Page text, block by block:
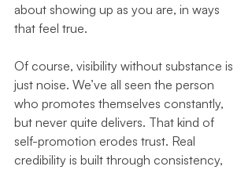
about showing up as you are, in ways
that feel true.
Of course, visibility without substance is
just noise. We’ve all seen the person
who promotes themselves constantly,
but never quite delivers. That kind of
self-promotion erodes trust. Real
credibility is built through consistency,